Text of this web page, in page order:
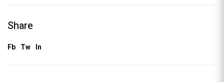
Share
Fb Tw In